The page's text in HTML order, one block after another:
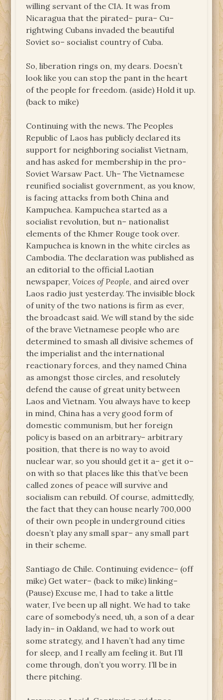
willing servant of the CIA. It was from
Nicaragua that the pirated– pura– Cu–
rightwing Cubans invaded the beautiful
Soviet so– socialist country of Cuba.
So, liberation rings on, my dears. Doesn’t
look like you can stop the pant in the heart
of the people for freedom. (aside) Hold it up.
(back to mike)
Continuing with the news. The Peoples
Republic of Laos has publicly declared its
support for neighboring socialist Vietnam,
and has asked for membership in the pro-
Soviet Warsaw Pact. Uh– The Vietnamese
reunified socialist government, as you know,
is facing attacks from both China and
Kampuchea. Kampuchea started as a
socialist revolution, but n– nationalist
elements of the Khmer Rouge took over.
Kampuchea is known in the white circles as
Cambodia. The declaration was published as
an editorial to the official Laotian
newspaper,Voices of People, and aired over
Laos radio just yesterday. The invisible block
of unity of the two nations is firm as ever,
the broadcast said. We will stand by the side
of the brave Vietnamese people who are
determined to smash all divisive schemes of
the imperialist and the international
reactionary forces, and they named China
as amongst those circles, and resolutely
defend the cause of great unity between
Laos and Vietnam. You always have to keep
in mind, China has a very good form of
domestic communism, but her foreign
policy is based on an arbitrary– arbitrary
position, that there is no way to avoid
nuclear war, so you should get it a– get it o–
on with so that places like this that’ve been
called zones of peace will survive and
socialism can rebuild. Of course, admittedly,
the fact that they can house nearly 700,000
of their own people in underground cities
doesn’t play any small spar– any small part
in their scheme.
Santiago de Chile. Continuing evidence– (off
mike) Get water– (back to mike) linking–
(Pause) Excuse me, I had to take a little
water, I’ve been up all night. We had to take
care of somebody’s need, uh, a son of a dear
lady in– in Oakland, we had to work out
some strategy, and I haven’t had any time
for sleep, and I really am feeling it. But I’ll
come through, don’t you worry. I’ll be in
there pitching.